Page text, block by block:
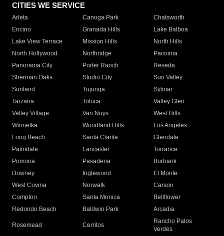
CITIES WE SERVICE
Arleta Canoga Park
Chatsworth
Encino
Granada Hills
Lake Balboa
Lake View Terrace
Mission Hills
North Hills
North Hollywood
Northridge
Pacoima
Panorama City
Porter Ranch
Reseda
Sherman Oaks
Studio City
Sun Valley
Sunland
Tujunga
Sylmar
Tarzana
Toluca
Valley Glen
Valley Village
Van Nuys
West Hills
Winnetka
Woodland Hills
Los Angeles
Long Beach
Santa Clarita
Glendale
Palmdale
Lancaster
Torrance
Pomona
Pasadena
Burbank
Downey
Inglewood
El Monte
West Covina
Norwalk
Carson
Compton
Santa Monica
Bellflower
Redondo Beach
Baldwin Park Arcadia
Rosemead Cerritos
Rancho Palos
Verdes